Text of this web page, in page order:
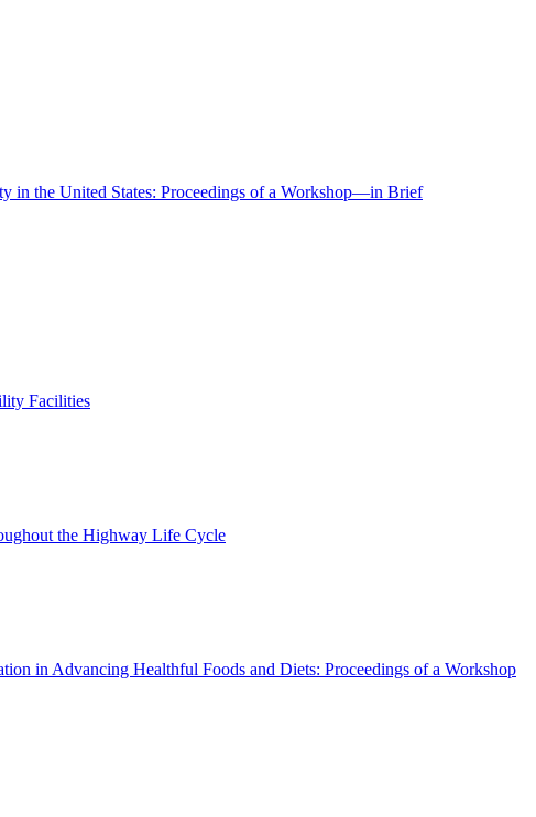
in the United States: Proceedings of a Workshop—in Brief
Facilities
the Highway Life Cycle
in Advancing Healthful Foods and Diets: Proceedings of a Workshop